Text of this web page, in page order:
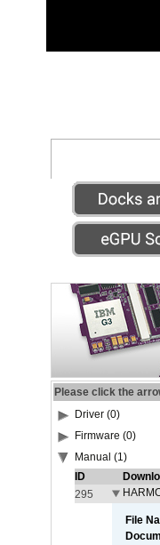
Please click the
Driver (0)
Firmware (0)
Manual (1)
ID
295
File